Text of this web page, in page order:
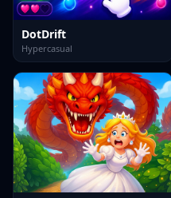
DotDrift
Hypercasual